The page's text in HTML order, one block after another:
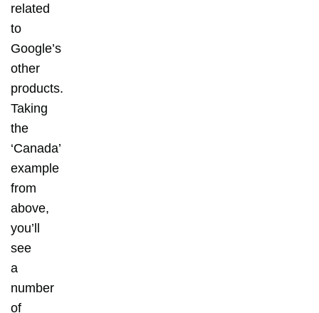
related
to
Google’s
other
products.
Taking
the
‘Canada’
example
from
above,
you’ll
see
a
number
of